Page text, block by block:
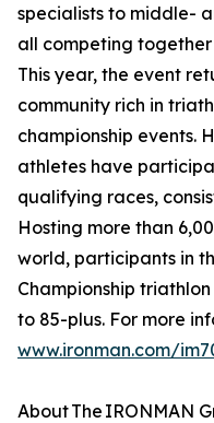
specialists to middle-
all competing together
This year, the event
community rich in
championship events.
athletes have
qualifying races,
Hosting more than
world, participants in
Championship
to 85-plus. For more
www.ironman.com/
About The IRONMAN